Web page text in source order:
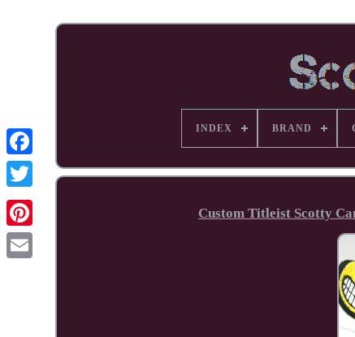
Facebook
Pinterest
INDEX BRAND
Custom Titleist Scotty